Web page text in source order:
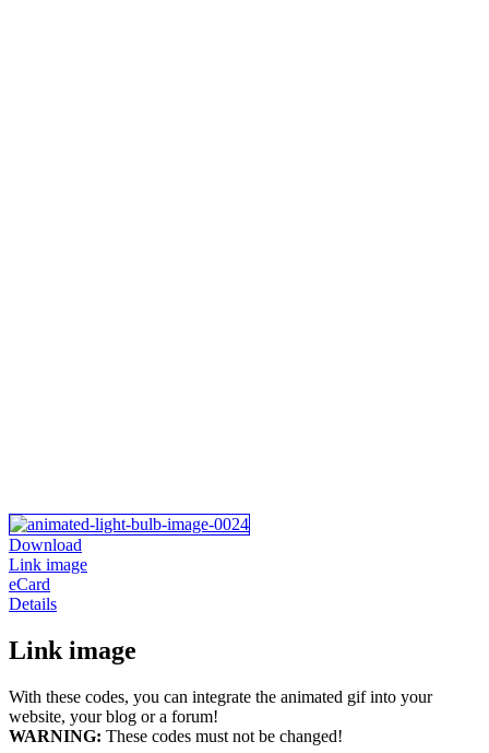
Download
Link image
eCard
Details
Link image
With these codes, you can integrate the animated gif into your
website, your blog or a forum!
WARNING: These codes must not be changed!